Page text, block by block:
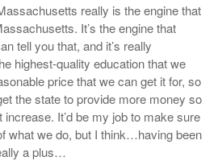
really is the engine that
It’s the engine that
tell you that, and it’s really
highest-quality education that we
price that we can get it for, so
the state to provide more money so
increase. It’d be my job to make sure
what we do, but I think…having been
a plus…